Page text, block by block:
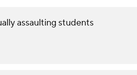
assaulting students